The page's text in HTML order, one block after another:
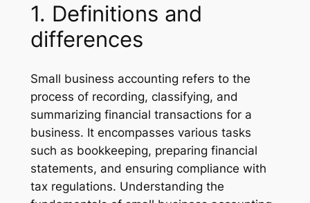
1. Definitions and
differences
Small business accounting refers to the
process of recording, classifying, and
summarizing financial transactions for a
business. It encompasses various tasks
such as bookkeeping, preparing financial
statements, and ensuring compliance with
tax regulations. Understanding the